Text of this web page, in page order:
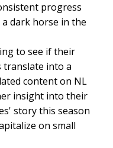
progress
dark horse in the
to see if their
translate into a
content on NL
insight into their
story this season
on small